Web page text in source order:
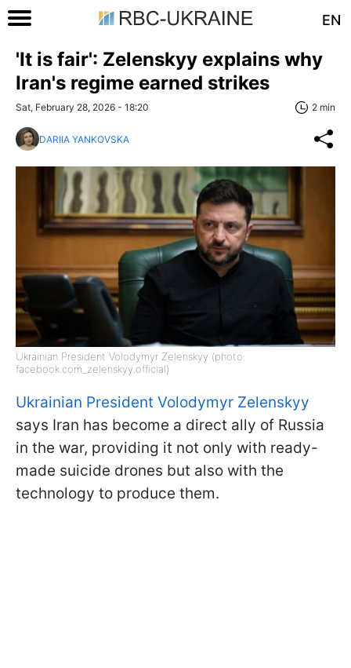
EN
'It is fair': Zelenskyy explains why
Iran's regime earned strikes
Sat, February 28, 2026 - 18:20 2 min
DARIIA YANKOVSKA
Ukrainian President Volodymyr Zelenskyy (photo:
facebook.com_zelenskyy.official)
Ukrainian President Volodymyr Zelenskyy
says Iran has become a direct ally of Russia
in the war, providing it not only with ready-
made suicide drones but also with the
technology to produce them.